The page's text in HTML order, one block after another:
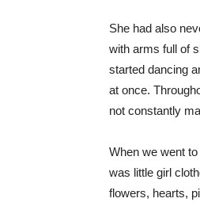
She had also
with arms full of
started dancing
at once.
not constantly
When we went
was little girl
flowers, hearts,